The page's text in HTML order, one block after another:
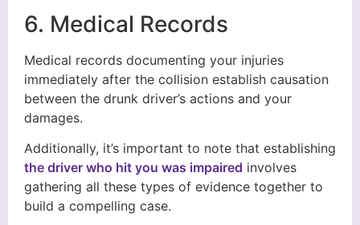
6. Medical Records
Medical records documenting your injuries
immediately after the collision establish causation
between the drunk driver’s actions and your
damages.
Additionally, it’s important to note that establishing
the driver who hit you was impaired involves
gathering all these types of evidence together to
build a compelling case.